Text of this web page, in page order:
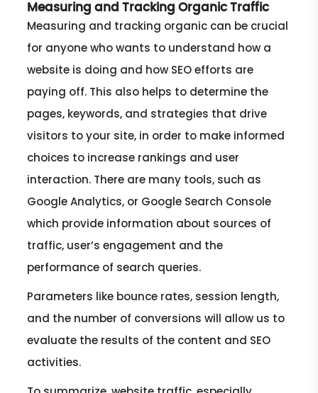
Measuring and Tracking Organic Traffic
Measuring and tracking organic can be crucial
for anyone who wants to understand how a
website is doing and how SEO efforts are
paying off. This also helps to determine the
pages, keywords, and strategies that drive
visitors to your site, in order to make informed
choices to increase rankings and user
interaction. There are many tools, such as
Google Analytics, or Google Search Console
which provide information about sources of
traffic, user’s engagement and the
performance of search queries.
Parameters like bounce rates, session length,
and the number of conversions will allow us to
evaluate the results of the content and SEO
activities.